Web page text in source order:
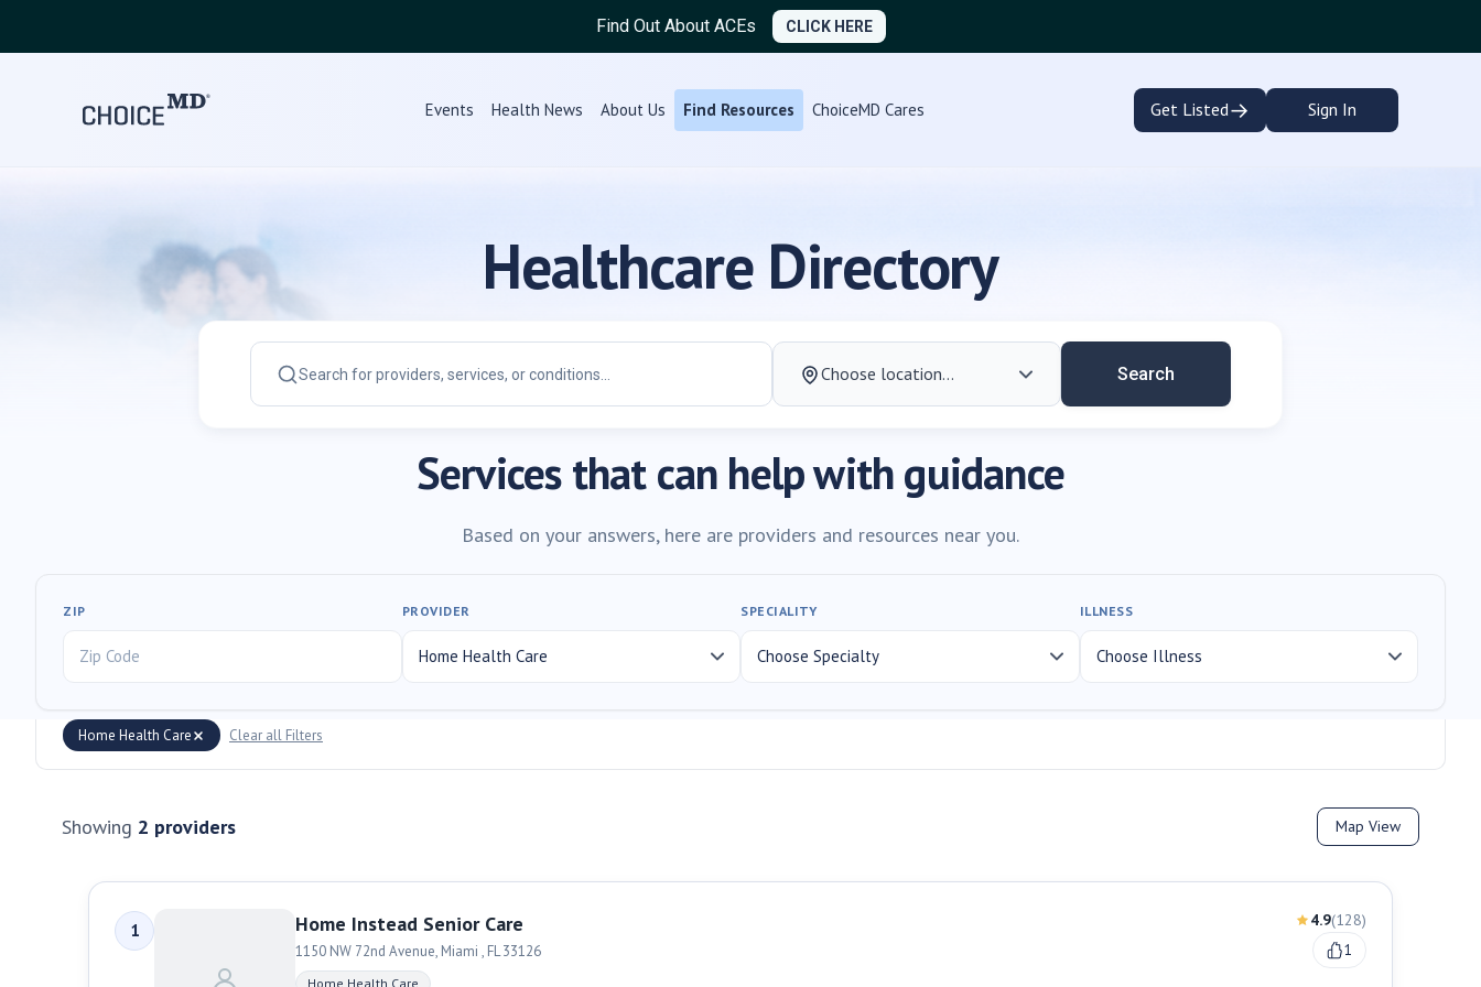
Find Out About ACEs CLICK HERE
Events Health News About Us Find Resources ChoiceMD Cares Get Listed→ Sign In
Healthcare Directory
Search
Services that can help with guidance
Based on your answers, here are providers and resources near you.
ZIP PROVIDER SPECIALITY ILLNESS
Home Health Care Clear all Filters
Showing 2 providers Map View
1 Home Instead Senior Care
1150 NW 72nd Avenue, Miami , FL 33126
Home Health Care
4.9(128)
1